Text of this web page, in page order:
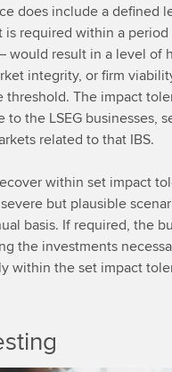
does include a defined
required within a
would result in a level of
integrity, or firm
threshold. The impact
the LSEG businesses,
related to that IBS.
within set impact
but plausible
basis. If required, the
the investments
within the set impact